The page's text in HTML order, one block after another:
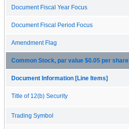
Document Fiscal Year Focus
Document Fiscal Period Focus
Amendment Flag
Common Stock, par value $0.05 per share
Document Information [Line Items]
Title of 12(b) Security
Trading Symbol